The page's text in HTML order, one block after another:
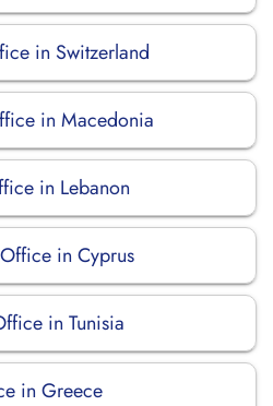
in Switzerland
in Macedonia
in Lebanon
in Cyprus
in Tunisia
in Greece